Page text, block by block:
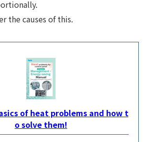
the causes of this.
of heat problems and how t
o solve them!